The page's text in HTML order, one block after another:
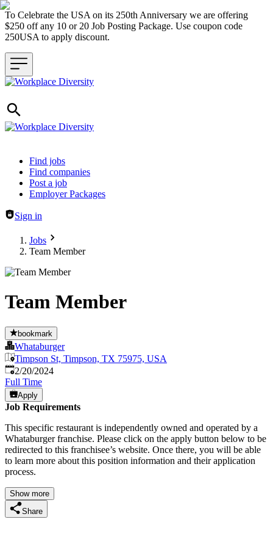
To Celebrate the USA on its 250th Anniversary we are offering
$250 off any 10 or 20 Job Posting Package. Use coupon code
250USA to apply discount.
Header navigation
Find jobs
Find companies
Post a job
Employer Packages
Sign in
Jobs
Team Member
Team Member
bookmark
Whataburger
Timpson St, Timpson, TX 75975, USA
Published:
2/20/2024
Full Time
Apply
Job Requirements
This specific restaurant is independently owned and operated by a
Whataburger franchise. Please click on the apply button below to be
redirected to this franchisee’s website. Once there, you will be able
to learn more about this position information and their application
process.
Show more
Share